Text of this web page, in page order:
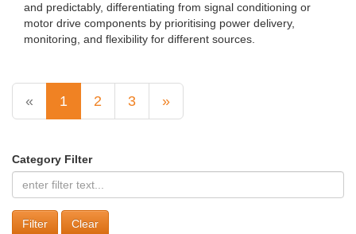
and predictably, differentiating from signal conditioning or
motor drive components by prioritising power delivery,
monitoring, and flexibility for different sources.
« 1 2 3 »
Category Filter
Clear